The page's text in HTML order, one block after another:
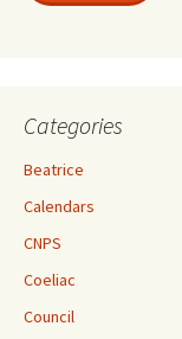
Categories
Beatrice
Calendars
CNPS
Coeliac
Council